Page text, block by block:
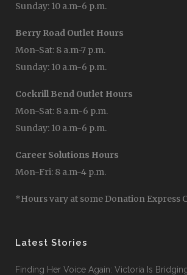
Sunday: 10 a.m-6 p.m.
Berry Road Outlet Hours
Mon-Sat: 8 a.m-7 p.m.
Sunday: 10 a.m-6 p.m.
Cockrill Bend Outlet Hours
Mon-Sat: 8 a.m-6 p.m.
Sunday: 10 a.m-6 p.m.
Career Solutions Hours
Mon-Fri: 8 a.m-4 p.m.
*Hours vary at some Donation Express
Latest Stories
Finding Her Voice Again: Victoria Is